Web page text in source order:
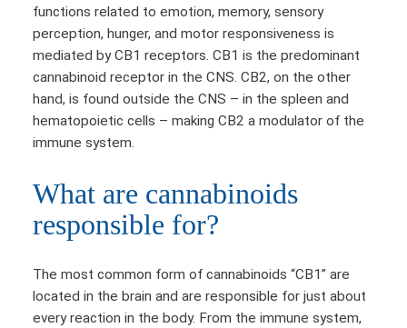
functions related to emotion, memory, sensory
perception, hunger, and motor responsiveness is
mediated by CB1 receptors. CB1 is the predominant
cannabinoid receptor in the CNS. CB2, on the other
hand, is found outside the CNS – in the spleen and
hematopoietic cells – making CB2 a modulator of the
immune system.
What are cannabinoids
responsible for?
The most common form of cannabinoids “CB1” are
located in the brain and are responsible for just about
every reaction in the body. From the immune system,